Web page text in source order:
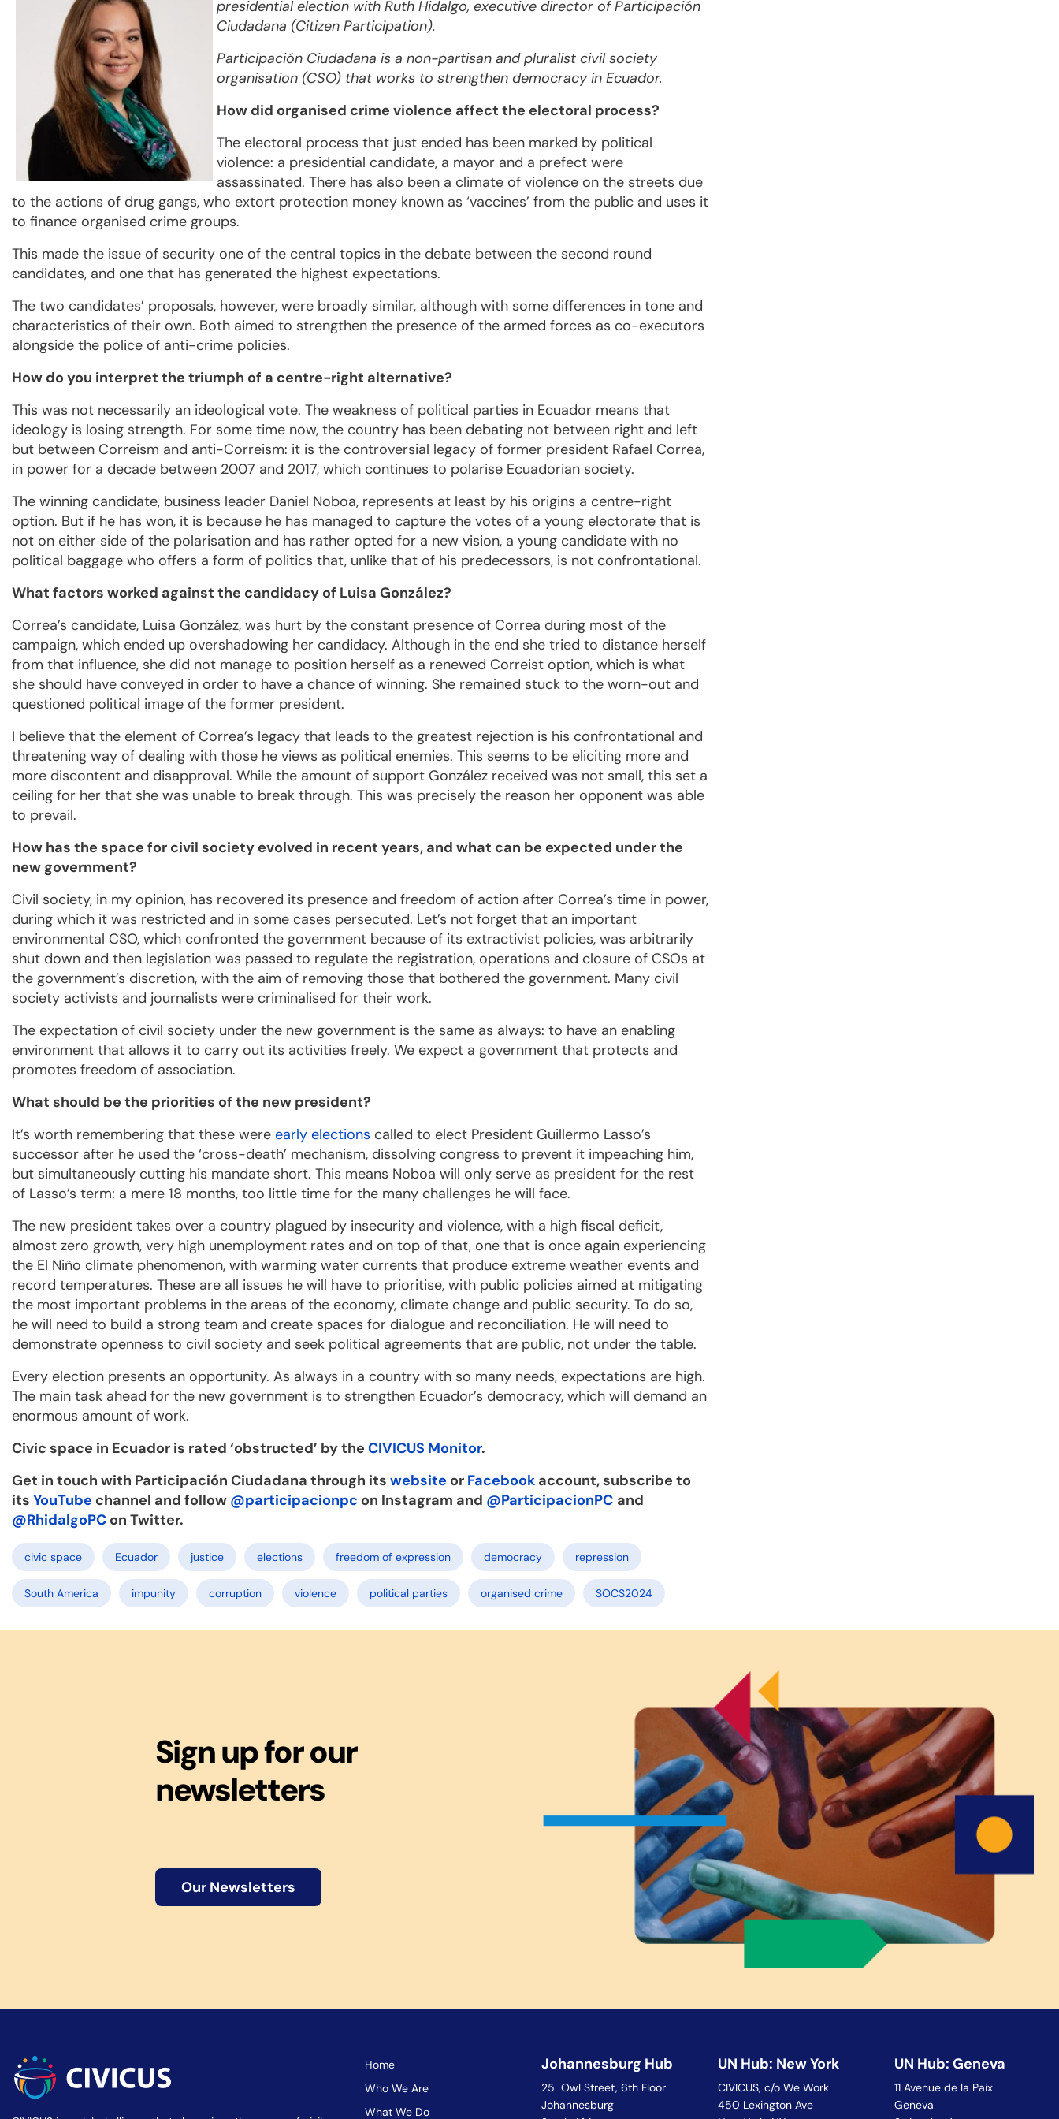
presidential election with Ruth Hidalgo, executive director of Participación
Ciudadana (Citizen Participation).
Participación Ciudadana is a non-partisan and pluralist civil society
organisation (CSO) that works to strengthen democracy in Ecuador.
How did organised crime violence affect the electoral process?
The electoral process that just ended has been marked by political
violence: a presidential candidate, a mayor and a prefect were
assassinated. There has also been a climate of violence on the streets due
to the actions of drug gangs, who extort protection money known as ‘vaccines’ from the public and uses it
to finance organised crime groups.
This made the issue of security one of the central topics in the debate between the second round
candidates, and one that has generated the highest expectations.
The two candidates’ proposals, however, were broadly similar, although with some differences in tone and
characteristics of their own. Both aimed to strengthen the presence of the armed forces as co-executors
alongside the police of anti-crime policies.
How do you interpret the triumph of a centre-right alternative?
This was not necessarily an ideological vote. The weakness of political parties in Ecuador means that
ideology is losing strength. For some time now, the country has been debating not between right and left
but between Correism and anti-Correism: it is the controversial legacy of former president Rafael Correa,
in power for a decade between 2007 and 2017, which continues to polarise Ecuadorian society.
The winning candidate, business leader Daniel Noboa, represents at least by his origins a centre-right
option. But if he has won, it is because he has managed to capture the votes of a young electorate that is
not on either side of the polarisation and has rather opted for a new vision, a young candidate with no
political baggage who offers a form of politics that, unlike that of his predecessors, is not confrontational.
What factors worked against the candidacy of Luisa González?
Correa’s candidate, Luisa González, was hurt by the constant presence of Correa during most of the
campaign, which ended up overshadowing her candidacy. Although in the end she tried to distance herself
from that influence, she did not manage to position herself as a renewed Correist option, which is what
she should have conveyed in order to have a chance of winning. She remained stuck to the worn-out and
questioned political image of the former president.
I believe that the element of Correa’s legacy that leads to the greatest rejection is his confrontational and
threatening way of dealing with those he views as political enemies. This seems to be eliciting more and
more discontent and disapproval. While the amount of support González received was not small, this set a
ceiling for her that she was unable to break through. This was precisely the reason her opponent was able
to prevail.
How has the space for civil society evolved in recent years, and what can be expected under the
new government?
Civil society, in my opinion, has recovered its presence and freedom of action after Correa’s time in power,
during which it was restricted and in some cases persecuted. Let’s not forget that an important
environmental CSO, which confronted the government because of its extractivist policies, was arbitrarily
shut down and then legislation was passed to regulate the registration, operations and closure of CSOs at
the government’s discretion, with the aim of removing those that bothered the government. Many civil
society activists and journalists were criminalised for their work.
The expectation of civil society under the new government is the same as always: to have an enabling
environment that allows it to carry out its activities freely. We expect a government that protects and
promotes freedom of association.
What should be the priorities of the new president?
It’s worth remembering that these were early elections called to elect President Guillermo Lasso’s
successor after he used the ‘cross-death’ mechanism, dissolving congress to prevent it impeaching him,
but simultaneously cutting his mandate short. This means Noboa will only serve as president for the rest
of Lasso’s term: a mere 18 months, too little time for the many challenges he will face.
The new president takes over a country plagued by insecurity and violence, with a high fiscal deficit,
almost zero growth, very high unemployment rates and on top of that, one that is once again experiencing
the El Niño climate phenomenon, with warming water currents that produce extreme weather events and
record temperatures. These are all issues he will have to prioritise, with public policies aimed at mitigating
the most important problems in the areas of the economy, climate change and public security. To do so,
he will need to build a strong team and create spaces for dialogue and reconciliation. He will need to
demonstrate openness to civil society and seek political agreements that are public, not under the table.
Every election presents an opportunity. As always in a country with so many needs, expectations are high.
The main task ahead for the new government is to strengthen Ecuador’s democracy, which will demand an
enormous amount of work.
Civic space in Ecuador is rated ‘obstructed’ by the CIVICUS Monitor.
Get in touch with Participación Ciudadana through its website or Facebook account, subscribe to
its YouTube channel and follow @participacionpc on Instagram and @ParticipacionPC and
@RhidalgoPC on Twitter.
civic space Ecuador justice elections freedom of expression democracy repression
South America impunity corruption violence political parties organised crime SOCS2024
Sign up for our
newsletters
Our Newsletters
Home
Who We Are
What We Do
Johannesburg Hub
25 Owl Street, 6th Floor
Johannesburg
UN Hub: New York
CIVICUS, c/o We Work
450 Lexington Ave
UN Hub: Geneva
11 Avenue de la Paix
Geneva